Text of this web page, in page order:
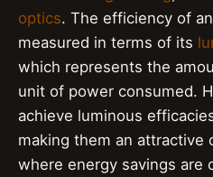
optics. The efficiency of
measured in terms of its
which represents the
unit of power consumed.
achieve luminous
making them an attractive
where energy savings are